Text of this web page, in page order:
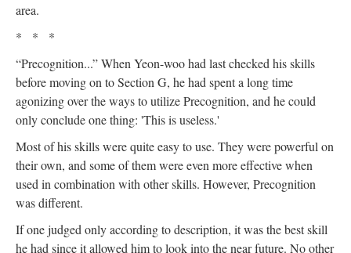
area.
* * *
“Precognition...” When Yeon-woo had last checked his skills
before moving on to Section G, he had spent a long time
agonizing over the ways to utilize Precognition, and he could
only conclude one thing: 'This is useless.'
Most of his skills were quite easy to use. They were powerful on
their own, and some of them were even more effective when
used in combination with other skills. However, Precognition
was different.
If one judged only according to description, it was the best skill
he had since it allowed him to look into the near future. No other